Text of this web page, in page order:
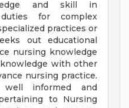
and skill in
for complex
practices or
out educational
nursing knowledge
with other
nursing practice.
well informed and
to Nursing